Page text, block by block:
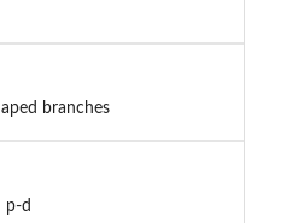
branches
p-d